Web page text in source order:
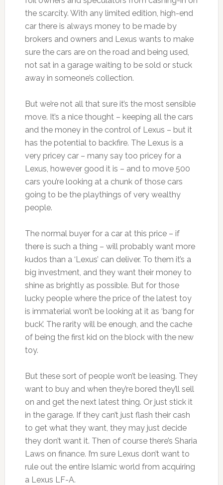
the scarcity. With any limited edition, high-end
car there is always money to be made by
brokers and owners and Lexus wants to make
sure the cars are on the road and being used,
not sat in a garage waiting to be sold or stuck
away in someone’s collection.
But we’re not all that sure it’s the most sensible
move. It’s a nice thought – keeping all the cars
and the money in the control of Lexus – but it
has the potential to backfire. The Lexus is a
very pricey car – many say too pricey for a
Lexus, however good it is – and to move 500
cars you’re looking at a chunk of those cars
going to be the playthings of very wealthy
people.
The normal buyer for a car at this price – if
there is such a thing – will probably want more
kudos than a ‘Lexus’ can deliver. To them it’s a
big investment, and they want their money to
shine as brightly as possible. But for those
lucky people where the price of the latest toy
is immaterial won’t be looking at it as ‘bang for
buck’. The rarity will be enough, and the cache
of being the first kid on the block with the new
toy.
But these sort of people won’t be leasing. They
want to buy and when they’re bored they’ll sell
on and get the next latest thing. Or just stick it
in the garage. If they can’t just flash their cash
to get what they want, they may just decide
they don’t want it. Then of course there’s Sharia
Laws on finance. I’m sure Lexus don’t want to
rule out the entire Islamic world from acquiring
a Lexus LF-A.